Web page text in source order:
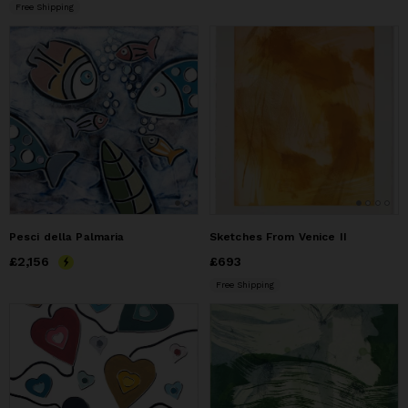
Free Shipping
Pesci della Palmaria
Price£2,156
£2,156
Sketches From Venice II
Price
£693
Free Shipping